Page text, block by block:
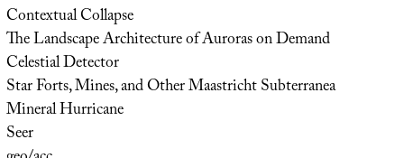
Contextual Collapse
The Landscape Architecture of Auroras on Demand
Celestial Detector
Star Forts, Mines, and Other Maastricht Subterranea
Mineral Hurricane
Seer